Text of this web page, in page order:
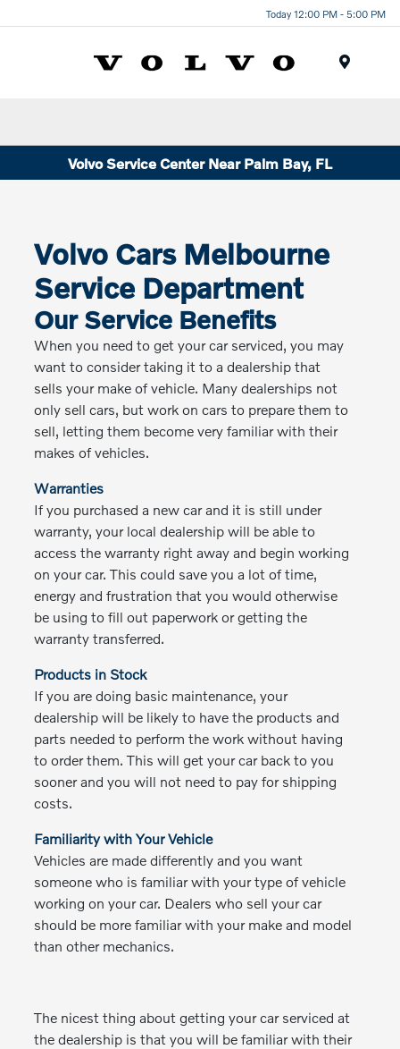
Today 12:00 PM - 5:00 PM
Volvo Service Center Near Palm Bay, FL
Volvo Cars Melbourne
Service Department
Our Service Benefits
When you need to get your car serviced, you may
want to consider taking it to a dealership that
sells your make of vehicle. Many dealerships not
only sell cars, but work on cars to prepare them to
sell, letting them become very familiar with their
makes of vehicles.
Warranties
If you purchased a new car and it is still under
warranty, your local dealership will be able to
access the warranty right away and begin working
on your car. This could save you a lot of time,
energy and frustration that you would otherwise
be using to fill out paperwork or getting the
warranty transferred.
Products in Stock
If you are doing basic maintenance, your
dealership will be likely to have the products and
parts needed to perform the work without having
to order them. This will get your car back to you
sooner and you will not need to pay for shipping
costs.
Familiarity with Your Vehicle
Vehicles are made differently and you want
someone who is familiar with your type of vehicle
working on your car. Dealers who sell your car
should be more familiar with your make and model
than other mechanics.
The nicest thing about getting your car serviced at
the dealership is that you will be familiar with their